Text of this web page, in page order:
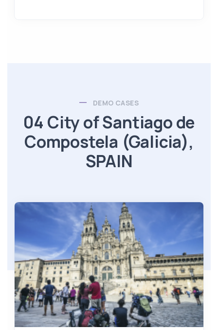
DEMO CASES
04 City of Santiago de
Compostela (Galicia),
SPAIN